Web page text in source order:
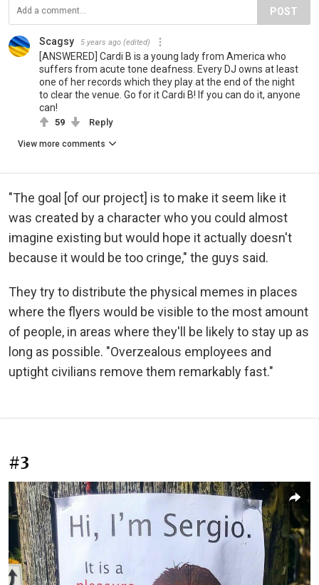
POST
Scagsy 5 years ago (edited)
[ANSWERED] Cardi B is a young lady from America who
suffers from acute tone deafness. Every DJ owns at least
one of her records which they play at the end of the night
to clear the venue. Go for it Cardi B! If you can do it, anyone
can!
59 Reply
View more comments
"The goal [of our project] is to make it seem like it
was created by a character who you could almost
imagine existing but would hope it actually doesn't
because it would be too cringe," the guys said.
They try to distribute the physical memes in places
where the flyers would be visible to the most amount
of people, in areas where they'll be likely to stay up as
long as possible. "Overzealous employees and
uptight civilians remove them remarkably fast."
#3